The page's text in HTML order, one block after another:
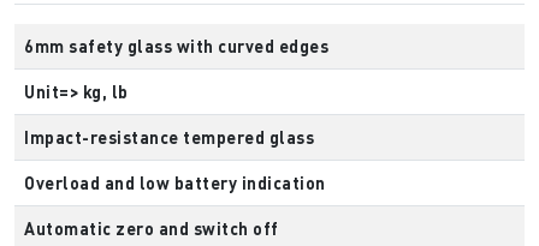
6mm safety glass with curved edges
Unit=> kg, lb
Impact-resistance tempered glass
Overload and low battery indication
Automatic zero and switch off